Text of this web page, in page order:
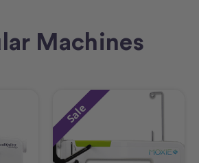
Machines
Sale